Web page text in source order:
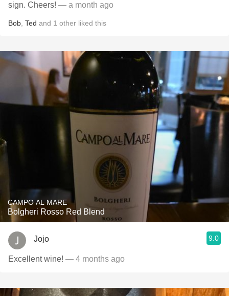
sign. Cheers! — a month ago
Bob Ted and 1 other liked this
CAMPO AL MARE
Bolgheri Rosso Red Blend
Jojo 9.0
Excellent wine! — 4 months ago